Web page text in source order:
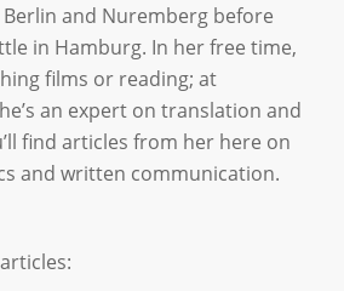
Berlin and Nuremberg before
in Hamburg. In her free time,
films or reading; at
an expert on translation and
find articles from her here on
and written communication.